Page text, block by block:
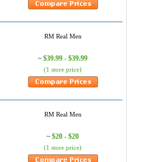
RM Real Men
~ $39.99 - $39.99
(1 store price)
RM Real Men
~ $20 - $20
(1 store price)